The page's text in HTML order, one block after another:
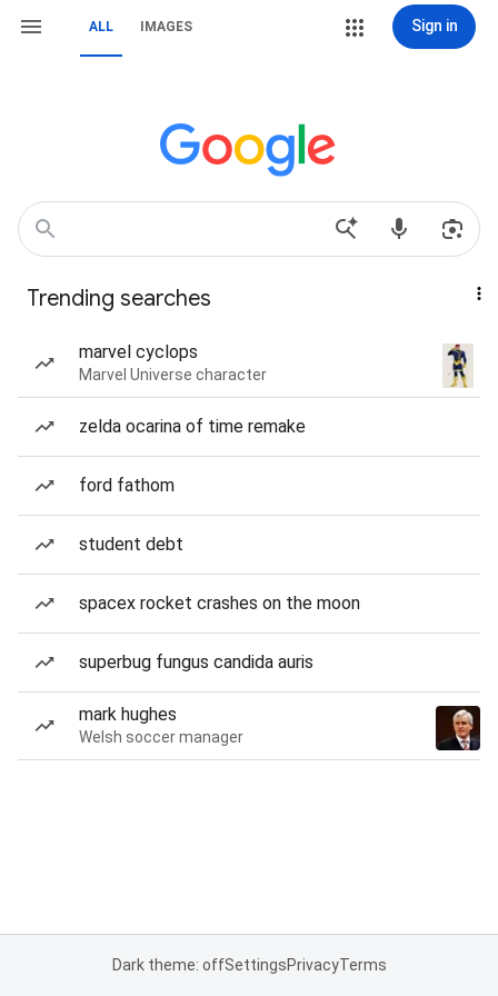
ALL IMAGES Sign in
Trending searches
marvel cyclops
Marvel Universe character
zelda ocarina of time remake
ford fathom
student debt
spacex rocket crashes on the moon
superbug fungus candida auris
mark hughes
Welsh soccer manager
Dark theme: offSettingsPrivacyTerms